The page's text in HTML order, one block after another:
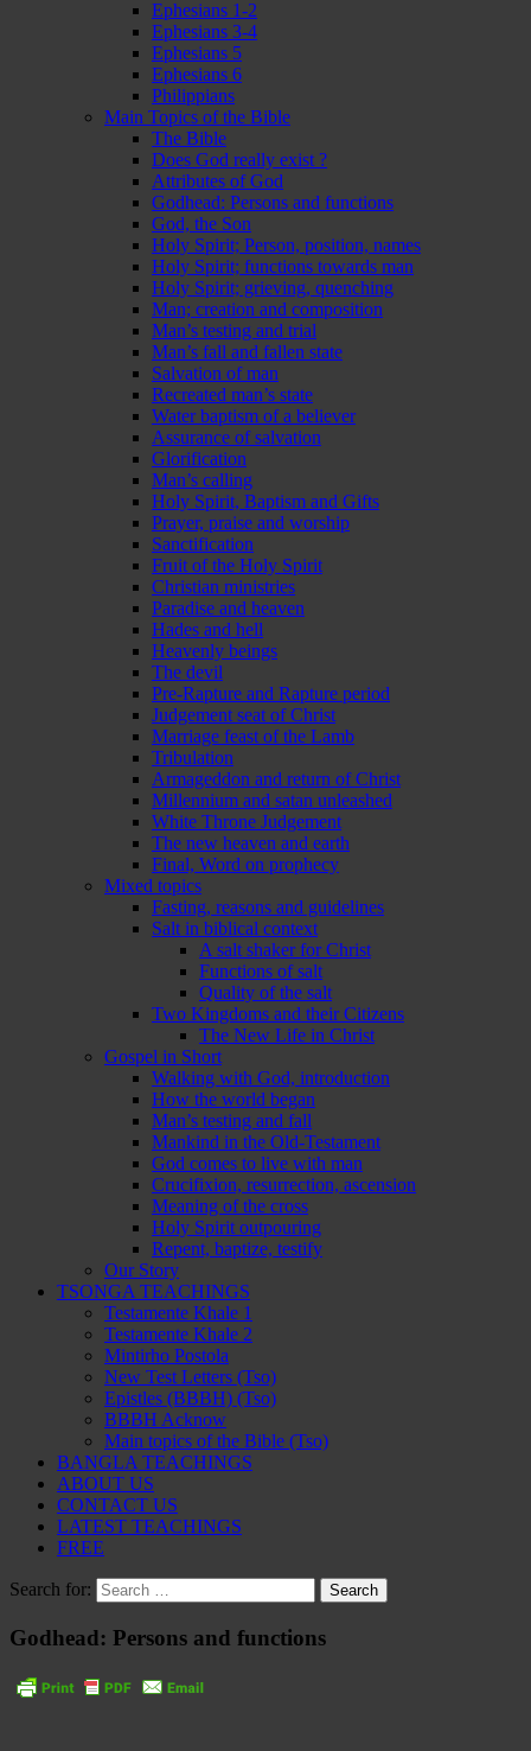
Ephesians 1-2
Ephesians 3-4
Ephesians 5
Ephesians 6
Philippians
Main Topics of the Bible
The Bible
Does God really exist ?
Attributes of God
Godhead: Persons and functions
God, the Son
Holy Spirit; Person, position, names
Holy Spirit; functions towards man
Holy Spirit; grieving, quenching
Man; creation and composition
Man’s testing and trial
Man’s fall and fallen state
Salvation of man
Recreated man’s state
Water baptism of a believer
Assurance of salvation
Glorification
Man’s calling
Holy Spirit, Baptism and Gifts
Prayer, praise and worship
Sanctification
Fruit of the Holy Spirit
Christian ministries
Paradise and heaven
Hades and hell
Heavenly beings
The devil
Pre-Rapture and Rapture period
Judgement seat of Christ
Marriage feast of the Lamb
Tribulation
Armageddon and return of Christ
Millennium and satan unleashed
White Throne Judgement
The new heaven and earth
Final, Word on prophecy
Mixed topics
Fasting, reasons and guidelines
Salt in biblical context
A salt shaker for Christ
Functions of salt
Quality of the salt
Two Kingdoms and their Citizens
The New Life in Christ
Gospel in Short
Walking with God, introduction
How the world began
Man’s testing and fall
Mankind in the Old-Testament
God comes to live with man
Crucifixion, resurrection, ascension
Meaning of the cross
Holy Spirit outpouring
Repent, baptize, testify
Our Story
TSONGA TEACHINGS
Testamente Khale 1
Testamente Khale 2
Mintirho Postola
New Test Letters (Tso)
Epistles (BBBH) (Tso)
BBBH Acknow
Main topics of the Bible (Tso)
BANGLA TEACHINGS
ABOUT US
CONTACT US
LATEST TEACHINGS
FREE
Search for:
Godhead: Persons and functions